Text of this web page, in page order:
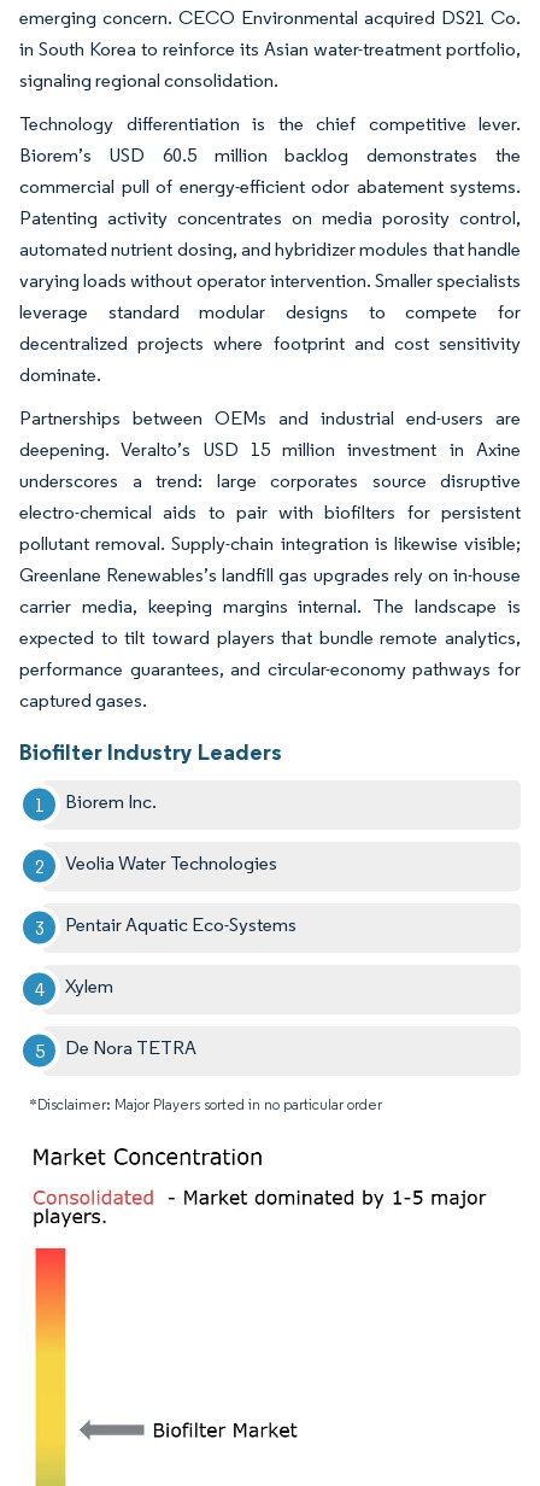
emerging concern. CECO Environmental acquired DS21 Co.
in South Korea to reinforce its Asian water-treatment portfolio,
signaling regional consolidation.
Technology differentiation is the chief competitive lever.
Biorem’s USD 60.5 million backlog demonstrates the
commercial pull of energy-efficient odor abatement systems.
Patenting activity concentrates on media porosity control,
automated nutrient dosing, and hybridizer modules that handle
varying loads without operator intervention. Smaller specialists
leverage standard modular designs to compete for
decentralized projects where footprint and cost sensitivity
dominate.
Partnerships between OEMs and industrial end-users are
deepening. Veralto’s USD 15 million investment in Axine
underscores a trend: large corporates source disruptive
electro-chemical aids to pair with biofilters for persistent
pollutant removal. Supply-chain integration is likewise visible;
Greenlane Renewables’s landfill gas upgrades rely on in-house
carrier media, keeping margins internal. The landscape is
expected to tilt toward players that bundle remote analytics,
performance guarantees, and circular-economy pathways for
captured gases.
Biofilter Industry Leaders
Biorem Inc.
Veolia Water Technologies
Pentair Aquatic Eco-Systems
Xylem
De Nora TETRA
*Disclaimer: Major Players sorted in no particular order